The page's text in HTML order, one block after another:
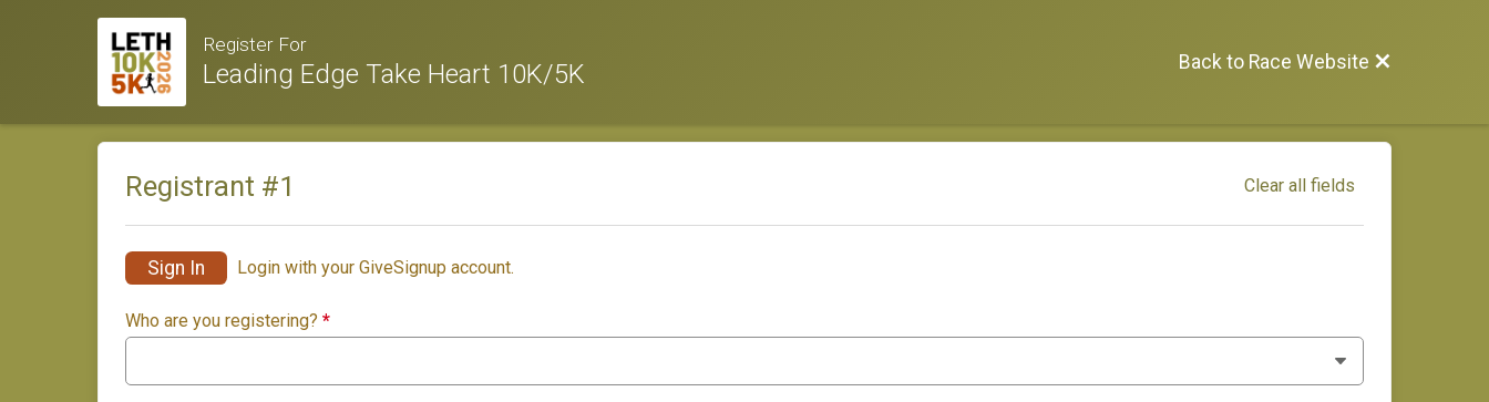
Register For
Leading Edge Take Heart 10K/5K Back to Race Website
Registrant #1 Clear all fields
Sign In Login with your GiveSignup account.
Who are you registering? *